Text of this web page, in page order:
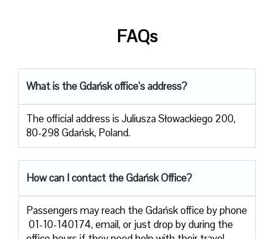
FAQs
What is the Gdańsk office’s address?
The official address is Juliusza Słowackiego 200,
80-298 Gdańsk, Poland.
How can I contact the Gdańsk Office?
Passengers​‍​‌‍​‍‌​‍​‌‍​‍‌ may reach the Gdańsk office by phone
01-10-140174, email, or just drop by during the